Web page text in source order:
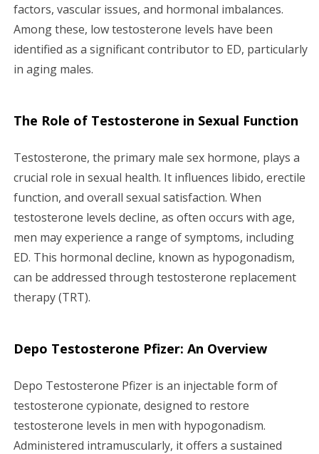
factors, vascular issues, and hormonal imbalances.
Among these, low testosterone levels have been
identified as a significant contributor to ED, particularly
in aging males.
The Role of Testosterone in Sexual Function
Testosterone, the primary male sex hormone, plays a
crucial role in sexual health. It influences libido, erectile
function, and overall sexual satisfaction. When
testosterone levels decline, as often occurs with age,
men may experience a range of symptoms, including
ED. This hormonal decline, known as hypogonadism,
can be addressed through testosterone replacement
therapy (TRT).
Depo Testosterone Pfizer: An Overview
Depo Testosterone Pfizer is an injectable form of
testosterone cypionate, designed to restore
testosterone levels in men with hypogonadism.
Administered intramuscularly, it offers a sustained